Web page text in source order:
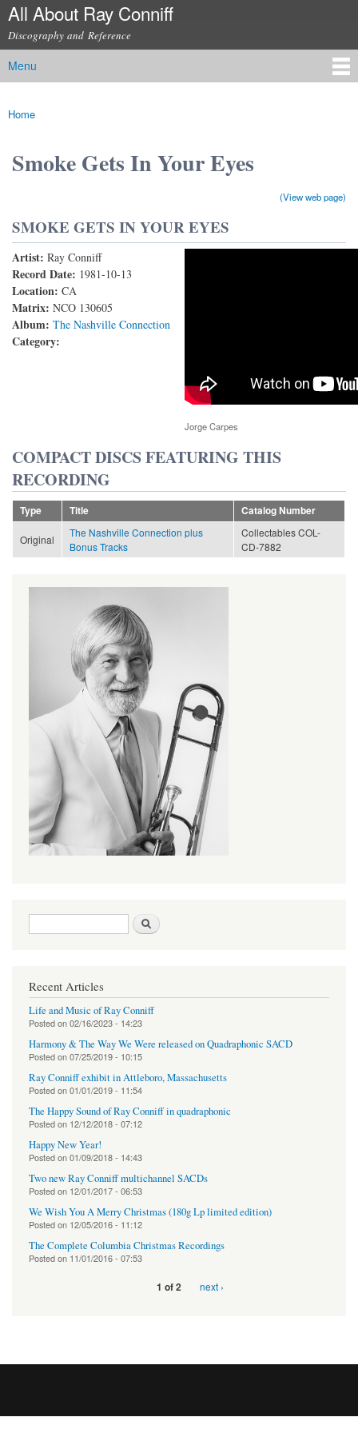
Skip to
content
All About Ray Conniff
Discography and Reference
Main menu
Menu
You are here
Home
Smoke Gets In Your Eyes
(View web page)
SMOKE GETS IN YOUR EYES
Artist: Ray Conniff
Record Date: 1981-10-13
Location: CA
Matrix: NCO 130605
Album: The Nashville Connection
Category:
RAY CONNIFF and THE SINGERS - SMOKE GETS
IN YOUR EYES (Vocal Solo: Lacy J. Dalton) (With
lyrics)
Jorge Carpes
COMPACT DISCS FEATURING THIS
RECORDING
Type Title Catalog Number
Original
The Nashville Connection plus
Bonus Tracks
Collectables COL-
CD-7882
Search form
Recent Articles
Life and Music of Ray Conniff
Posted on02/16/2023 - 14:23
Harmony & The Way We Were released on Quadraphonic SACD
Posted on07/25/2019 - 10:15
Ray Conniff exhibit in Attleboro, Massachusetts
Posted on01/01/2019 - 11:54
The Happy Sound of Ray Conniff in quadraphonic
Posted on 12/12/2018 - 07:12
Happy New Year!
Posted on01/09/2018 - 14:43
Two new Ray Conniff multichannel SACDs
Posted on 12/01/2017 - 06:53
We Wish You A Merry Christmas (180g Lp limited edition)
Posted on 12/05/2016 - 11:12
The Complete Columbia Christmas Recordings
Posted on 11/01/2016 - 07:53
1 of 2 next ›